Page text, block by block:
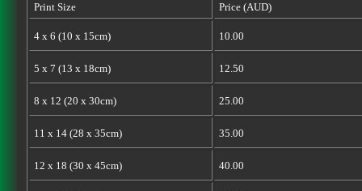
Print Size Price (AUD)
4 x 6 (10 x 15cm) 10.00
5 x 7 (13 x 18cm) 12.50
8 x 12 (20 x 30cm) 25.00
11 x 14 (28 x 35cm) 35.00
12 x 18 (30 x 45cm) 40.00